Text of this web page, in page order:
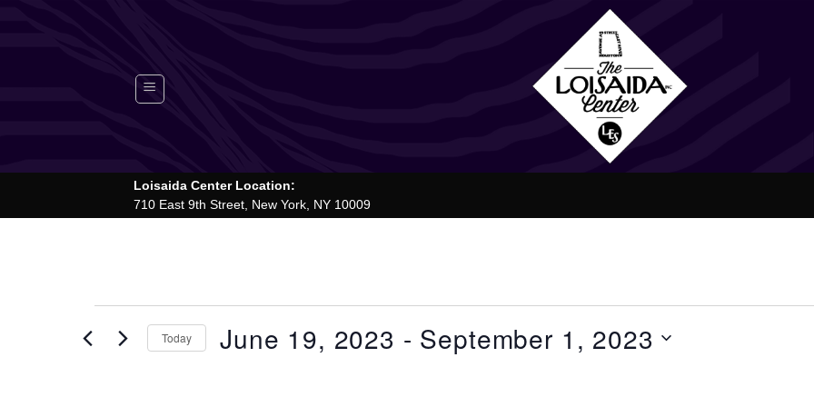
Loisaida Center Location:
710 East 9th Street, New York, NY 10009
Events
Today June 19, 2023 - September 1, 2023